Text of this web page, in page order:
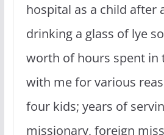
hospital as a child after
drinking a glass of lye
worth of hours spent in
with me for various
four kids; years of
missionary, foreign